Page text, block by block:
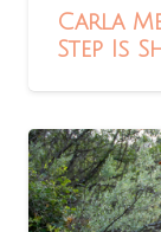
Carla
Step Is